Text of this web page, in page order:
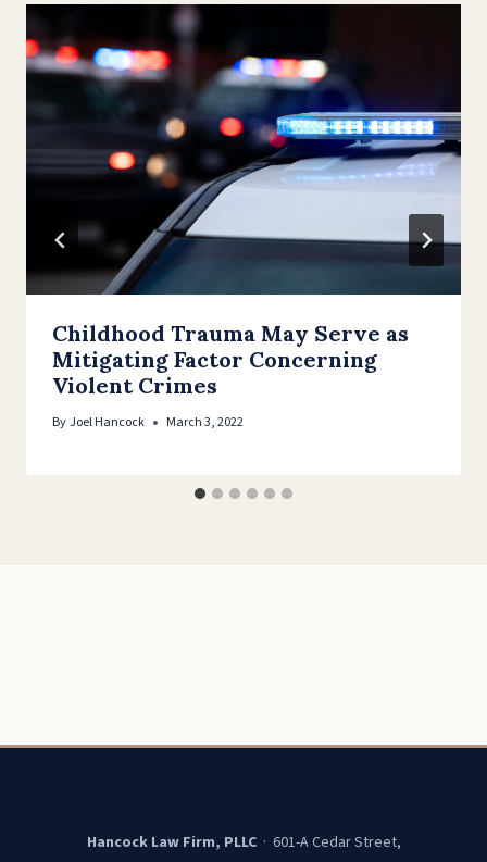
Childhood Trauma May Serve as
Mitigating Factor Concerning
Violent Crimes
ByJoel Hancock March 3, 2022
Hancock Law Firm, PLLC· 601-A Cedar Street,